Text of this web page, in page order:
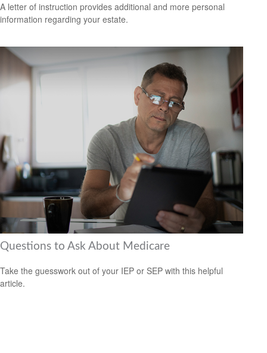
A letter of instruction provides additional and more personal
information regarding your estate.
Questions to Ask About Medicare
Take the guesswork out of your IEP or SEP with this helpful
article.